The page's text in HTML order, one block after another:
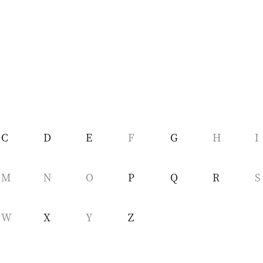
C D E F G H I
M N O P Q R S
W X Y Z